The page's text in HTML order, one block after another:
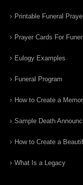
Printable Funeral
Prayer Cards For
Eulogy Examples
Funeral Program
How to Create a
Sample Death
How to Create a
What Is a Legacy